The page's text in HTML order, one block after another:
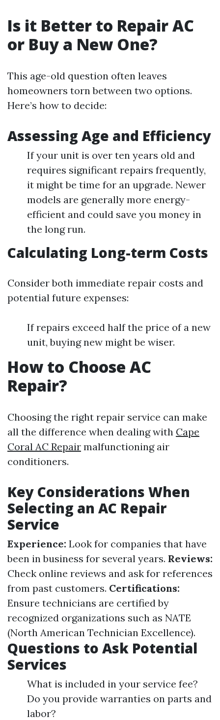
Is it Better to Repair AC
or Buy a New One?
This age-old question often leaves
homeowners torn between two options.
Here’s how to decide:
Assessing Age and Efficiency
If your unit is over ten years old and
requires significant repairs frequently,
it might be time for an upgrade. Newer
models are generally more energy-
efficient and could save you money in
the long run.
Calculating Long-term Costs
Consider both immediate repair costs and
potential future expenses:
If repairs exceed half the price of a new
unit, buying new might be wiser.
How to Choose AC
Repair?
Choosing the right repair service can make
all the difference when dealing with Cape
Coral AC Repair malfunctioning air
conditioners.
Key Considerations When
Selecting an AC Repair
Service
Experience: Look for companies that have
been in business for several years. Reviews:
Check online reviews and ask for references
from past customers. Certifications:
Ensure technicians are certified by
recognized organizations such as NATE
(North American Technician Excellence).
Questions to Ask Potential
Services
What is included in your service fee?
Do you provide warranties on parts and
labor?